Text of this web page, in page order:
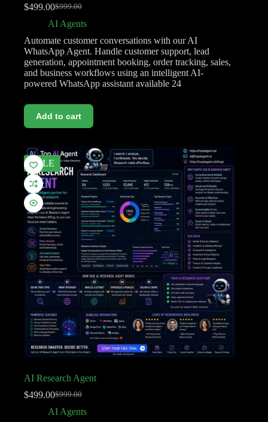
$999.00
$499.00
AI Agents
Automate customer conversations with our AI
WhatsApp Agent. Handle customer support, lead
generation, appointment booking, order tracking, sales,
and business workflows using an intelligent AI-
powered WhatsApp assistant available 24
Add to cart
SALE
AI Research Agent
$999.00
$499.00
AI Agents